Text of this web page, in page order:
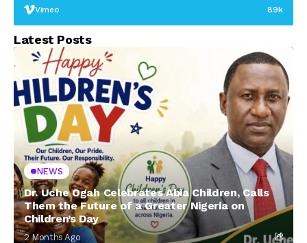
Vimeo 89k
Latest Posts
NEWS
Dr. Uche Ogah Celebrates Abia Children, Calls
Them the Future of a Greater Nigeria on
Children’s Day
2 Months Ago